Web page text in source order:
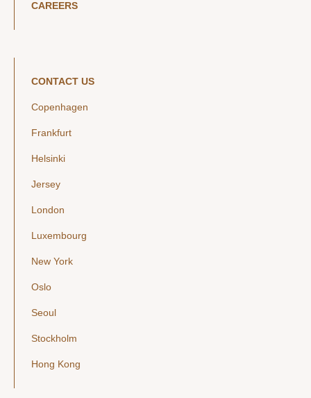
CAREERS
CONTACT US
Copenhagen
Frankfurt
Helsinki
Jersey
London
Luxembourg
New York
Oslo
Seoul
Stockholm
Hong Kong